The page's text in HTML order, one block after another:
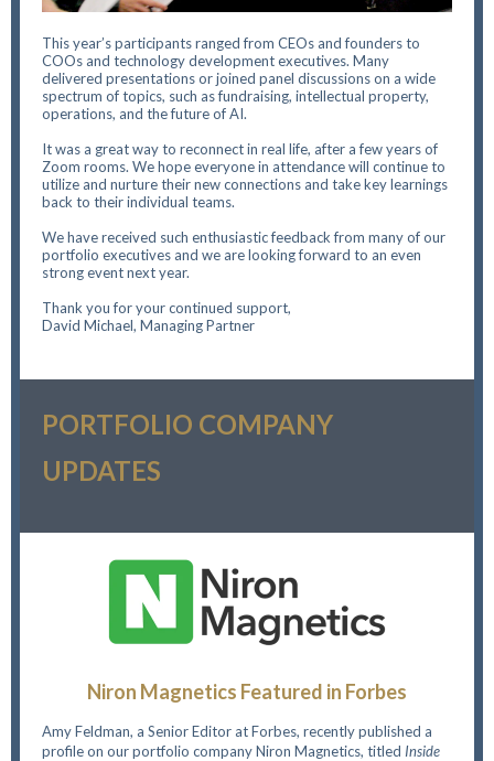
This year’s participants ranged from CEOs and founders to
COOs and technology development executives. Many
delivered presentations or joined panel discussions on a wide
spectrum of topics, such as fundraising, intellectual property,
operations, and the future of AI.
It was a great way to reconnect in real life, after a few years of
Zoom rooms. We hope everyone in attendance will continue to
utilize and nurture their new connections and take key learnings
back to their individual teams.
We have received such enthusiastic feedback from many of our
portfolio executives and we are looking forward to an even
strong event next year.
Thank you for your continued support,
David Michael, Managing Partner
PORTFOLIO COMPANY
UPDATES
Niron Magnetics Featured in Forbes
Amy Feldman, a Senior Editor at Forbes, recently published a
profile on our portfolio company Niron Magnetics, titled Inside